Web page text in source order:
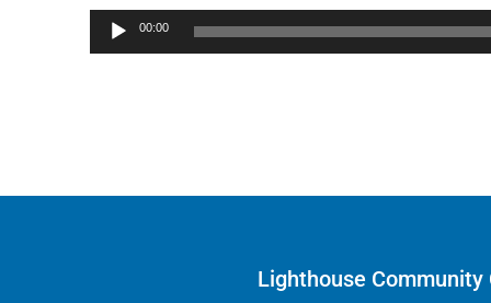
Audio
Player
00:00
Lighthouse Community